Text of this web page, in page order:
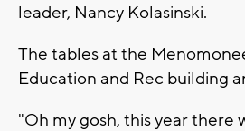
leader, Nancy Kolasinski.
The tables at the
Education and Rec building
"Oh my gosh, this year there